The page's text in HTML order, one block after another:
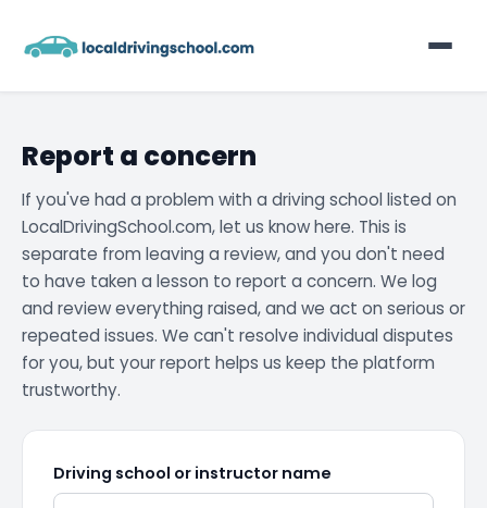
List Your Business
Contact
Report a concern
If you've had a problem with a driving school listed on
LocalDrivingSchool.com, let us know here. This is
separate from leaving a review, and you don't need
to have taken a lesson to report a concern. We log
and review everything raised, and we act on serious or
repeated issues. We can't resolve individual disputes
for you, but your report helps us keep the platform
trustworthy.
Driving school or instructor name